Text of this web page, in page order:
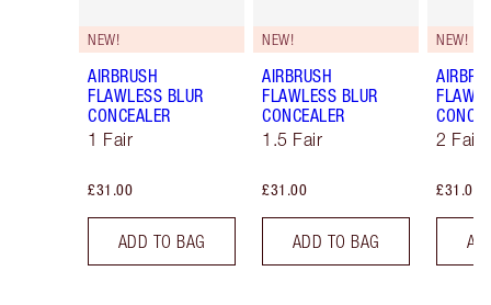
NEW!
AIRBRUSH
FLAWLESS BLUR
CONCEALER
1 Fair
£31.00
ADD TO BAG
NEW!
AIRBRUSH
FLAWLESS BLUR
CONCEALER
1.5 Fair
£31.00
ADD TO BAG
NEW!
2 Fair
£31.00